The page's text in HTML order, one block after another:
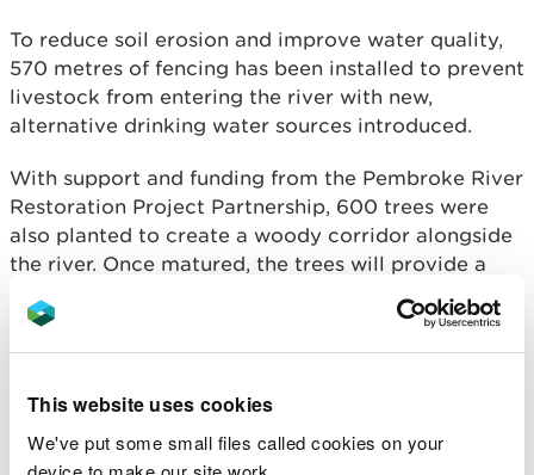
This website uses cookies
We've put some small files called cookies on your
To reduce soil erosion and improve water quality,
570 metres of fencing has been installed to prevent
livestock from entering the river with new,
alternative drinking water sources introduced.
With support and funding from the Pembroke River
Restoration Project Partnership, 600 trees were
also planted to create a woody corridor alongside
the river. Once matured, the trees will provide a
and the river, reducing nutrient run-off impacting
on water quality.
NRW now hopes to use the project to showcase
solutions.